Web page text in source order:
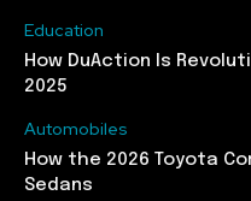
Education
How DuAction Is
2025
Automobiles
How the 2026 Toyota
Sedans